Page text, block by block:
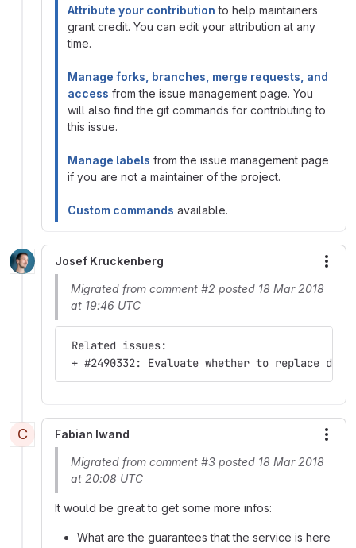
Attribute your contribution to help maintainers
grant credit. You can edit your attribution at any
time.
Manage forks, branches, merge requests, and
access from the issue management page. You
will also find the git commands for contributing to
this issue.
Manage labels from the issue management page
if you are not a maintainer of the project.
Custom commands available.
Josef Kruckenberg
Migrated from comment #2 posted 18 Mar 2018
at 19:46 UTC
Related issues:
+ #2490332: Evaluate whether to replace
C Fabian Iwand
Migrated from comment #3 posted 18 Mar 2018
at 20:08 UTC
It would be great to get some more infos:
What are the guarantees that the service is here